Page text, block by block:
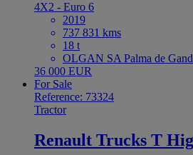
4X2 - Euro 6
2019
737 831 kms
18 t
OLGAN SA Palma de
36 000 EUR
For Sale
Reference: 73324
Tractor
Renault Trucks T